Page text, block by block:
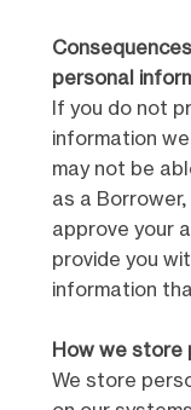
personal
If you do not
information
may not be
as a
approve your
provide you
information
How we store
We store